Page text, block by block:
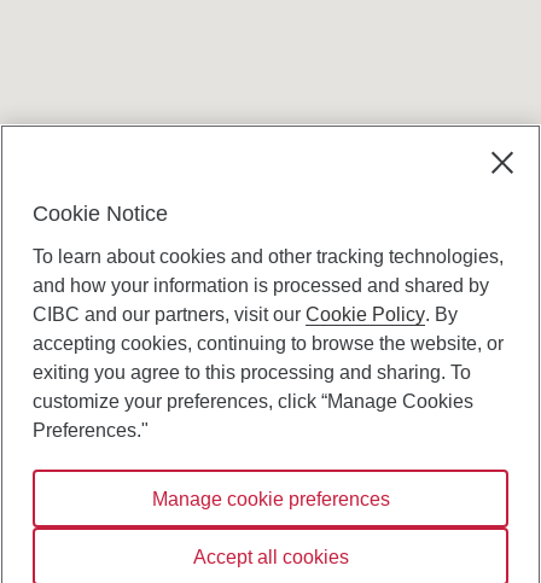
Canadian Imperial Bank of Commerce Website
- Copyright © CIBC.
Digital Preferences Policy
Connect with us:
Cookie Notice
To learn about cookies and other tracking technologies,
and how your information is processed and shared by
CIBC and our partners, visit ourCookie Policy. By
accepting cookies, continuing to browse the website, or
exiting you agree to this processing and sharing. To
customize your preferences, click “Manage Cookies
Preferences."
Manage cookie preferences
Accept all cookies